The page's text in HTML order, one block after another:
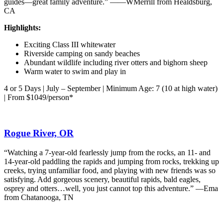
CA
Highlights:
Exciting Class III whitewater
Riverside camping on sandy beaches
Abundant wildlife including river otters and bighorn sheep
Warm water to swim and play in
4 or 5 Days | July – September | Minimum Age: 7 (10 at high water)
| From $1049/person*
Rogue River, OR
“Watching a 7-year-old fearlessly jump from the rocks, an 11- and
14-year-old paddling the rapids and jumping from rocks, trekking up
creeks, trying unfamiliar food, and playing with new friends was so
satisfying. Add gorgeous scenery, beautiful rapids, bald eagles,
osprey and otters…well, you just cannot top this adventure.” —Ema
from Chatanooga, TN